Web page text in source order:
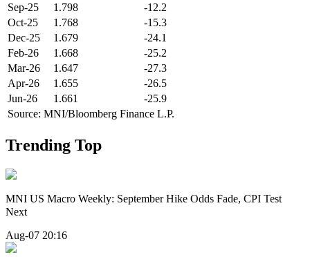
Sep-25
1.798
-12.2
Oct-25
1.768
-15.3
Dec-25
1.679
-24.1
Feb-26
1.668
-25.2
Mar-26
1.647
-27.3
Apr-26
1.655
-26.5
Jun-26
1.661
-25.9
Source: MNI/Bloomberg Finance L.P.
Trending Top
MNI US Macro Weekly: September Hike Odds Fade, CPI Test
Next
Aug-07 20:16